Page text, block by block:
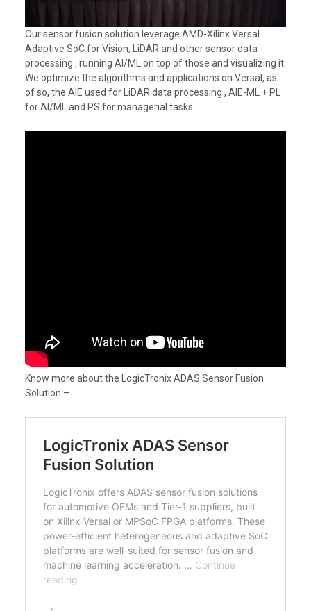
Our sensor fusion solution leverage AMD-Xilinx Versal
Adaptive SoC for Vision, LiDAR and other sensor data
processing , running AI/ML on top of those and visualizing it.
We optimize the algorithms and applications on Versal, as
of so, the AIE used for LiDAR data processing , AIE-ML + PL
for AI/ML and PS for managerial tasks.
Know more about the LogicTronix ADAS Sensor Fusion
Solution –